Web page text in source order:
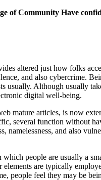
of Community Have
altered just how folks
and also cybercrime.
usually. Although usually
digital well-being.
mature articles, is now
several function without
namelessness, and also
people are usually a
elements are typically
people feel they may be